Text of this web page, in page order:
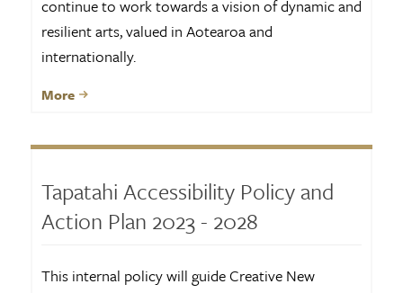
continue to work towards a vision of dynamic and
resilient arts, valued in Aotearoa and
internationally.
More
Tapatahi Accessibility Policy and
Action Plan 2023 - 2028
This internal policy will guide Creative New